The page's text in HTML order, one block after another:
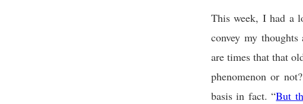
This week, I had a
convey my
are times that that
phenomenon or
basis in fact. “But